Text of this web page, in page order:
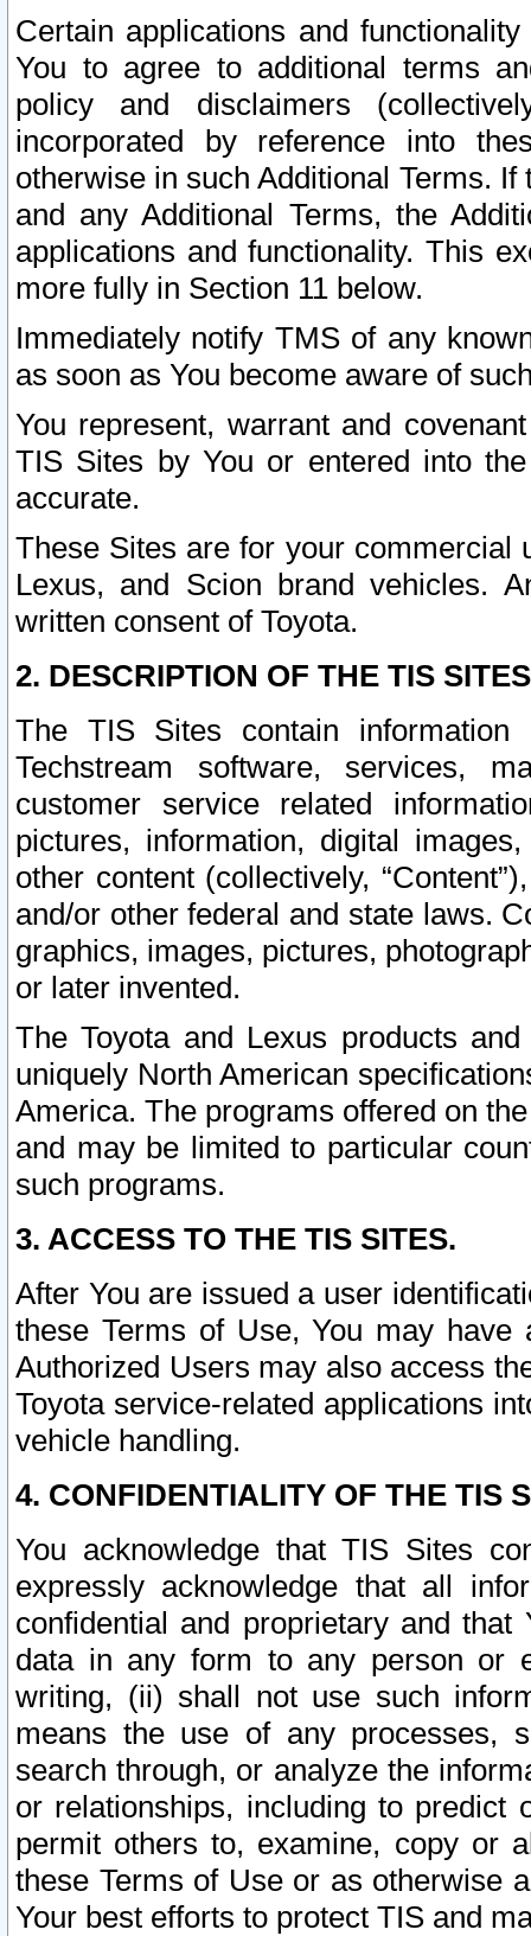
Certain applications and
You to agree to additional terms
policy and disclaimers
incorporated by reference into
otherwise in such Additional Terms.
and any Additional Terms, the
applications and functionality. This
more fully in Section 11 below.
Immediately notify TMS of any
as soon as You become aware of
You represent, warrant and
TIS Sites by You or entered into
accurate.
These Sites are for your commercial
Lexus, and Scion brand vehicles.
written consent of Toyota.
2. DESCRIPTION OF THE TIS
The TIS Sites contain
Techstream software, services,
customer service related
pictures, information, digital
other content (collectively,
and/or other federal and state laws.
graphics, images, pictures,
or later invented.
The Toyota and Lexus products
uniquely North American
America. The programs offered on
and may be limited to particular
such programs.
3. ACCESS TO THE TIS SITES.
After You are issued a user
these Terms of Use, You may
Authorized Users may also access
Toyota service-related applications
vehicle handling.
4. CONFIDENTIALITY OF THE TIS
You acknowledge that TIS Sites
expressly acknowledge that all
confidential and proprietary and
data in any form to any person or
writing, (ii) shall not use such
means the use of any processes,
search through, or analyze the
or relationships, including to
permit others to, examine, copy or
these Terms of Use or as otherwise
Your best efforts to protect TIS and